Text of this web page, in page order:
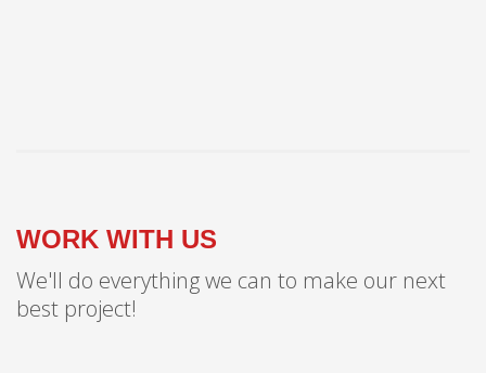
WORK WITH US
We'll do everything we can to make our next
best project!